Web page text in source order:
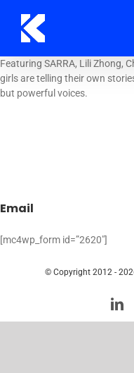
content
Featuring SARRA, Lili Zhong,
girls are telling their own
but powerful voices.
Email
[mc4wp_form id=”2620″]
© Copyright 2012 -